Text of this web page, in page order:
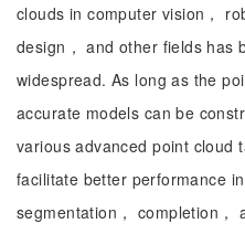
clouds in computer vision，
design， and other fields has
widespread. As long as the
accurate models can be
various advanced point cloud
facilitate better performance
segmentation， completion，